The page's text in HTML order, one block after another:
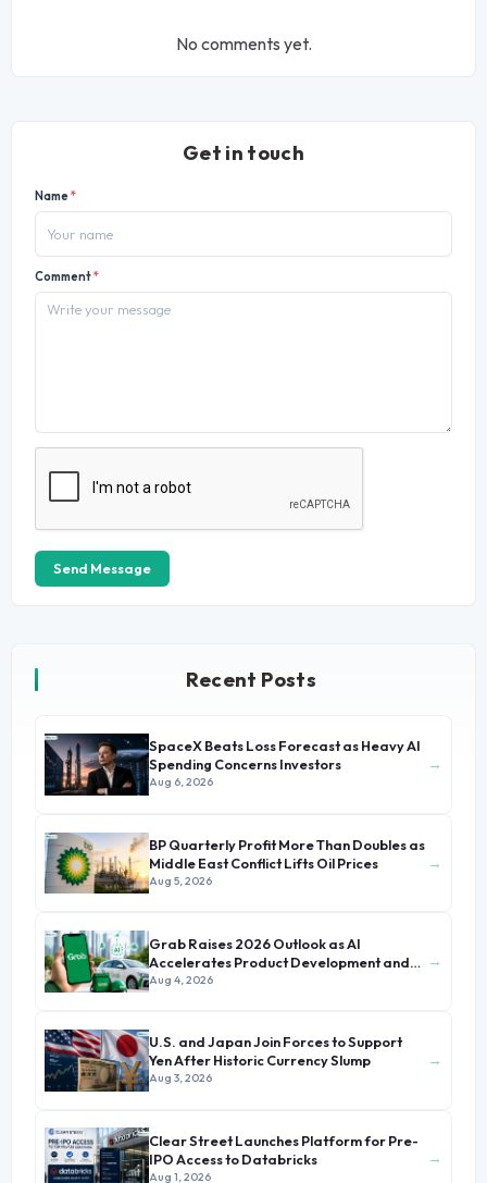
No comments yet.
Get in touch
Name*
Comment*
Send Message
Recent Posts
SpaceX Beats Loss Forecast as Heavy AI
Spending Concerns Investors
Aug 6, 2026
→
BP Quarterly Profit More Than Doubles as
Middle East Conflict Lifts Oil Prices
Aug 5, 2026
→
Grab Raises 2026 Outlook as AI
Accelerates Product Development and
Growth
Aug 4, 2026
→
U.S. and Japan Join Forces to Support
Yen After Historic Currency Slump
Aug 3, 2026
→
Clear Street Launches Platform for Pre-
IPO Access to Databricks
Aug 1, 2026
→